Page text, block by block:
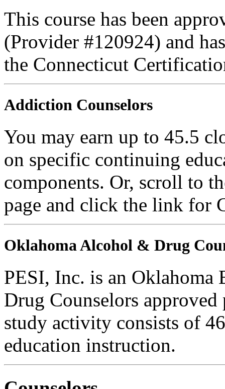
This course has been
(Provider #120924) and
the Connecticut
Addiction Counselors
You may earn up to 45.5
on specific continuing
components. Or, scroll to
page and click the link for
Oklahoma Alcohol & Drug
PESI, Inc. is an Oklahoma
Drug Counselors
study activity consists of
education instruction.